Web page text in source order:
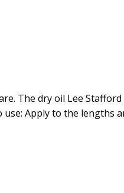
The dry oil Lee
Apply to the lengths